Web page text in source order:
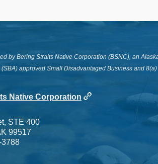
by Bering Straits Native Corporation (BSNC), an
approved Small Disadvantaged Business and
Native Corporation
STE 400
99517